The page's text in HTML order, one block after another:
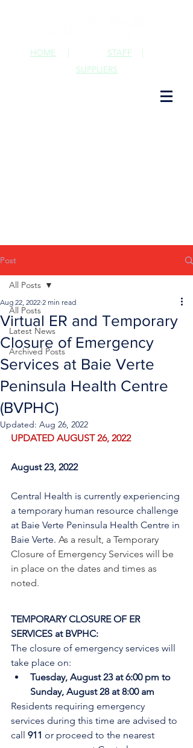
STAFF |
HOME |
SUPPLIERS
Post
All Posts
Latest News
Archived Posts
All Posts
Virtual ER and Temporary
Closure of Emergency
Services at Baie Verte
Peninsula Health Centre
(BVPHC)
Aug 22, 2022 2 min read
Updated: Aug 26, 2022
UPDATED AUGUST 26, 2022
August 23, 2022
Central Health is currently experiencing
a temporary human resource challenge
at Baie Verte Peninsula Health Centre in
Baie Verte. As a result, a Temporary
Closure of Emergency Services will be
in place on the dates and times as
noted.
TEMPORARY CLOSURE OF ER
SERVICES at BVPHC:
The closure of emergency services will
take place on:
Tuesday, August 23 at 6:00 pm to
Sunday, August 28 at 8:00 am
Residents requiring emergency
services during this time are advised to
call 911 or proceed to the nearest